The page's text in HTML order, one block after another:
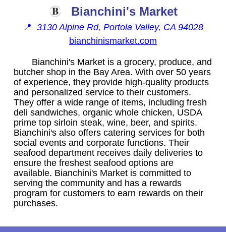
Bianchini's Market
📍 3130 Alpine Rd, Portola Valley, CA 94028
bianchinismarket.com
Bianchini's Market is a grocery, produce, and
butcher shop in the Bay Area. With over 50 years
of experience, they provide high-quality products
and personalized service to their customers.
They offer a wide range of items, including fresh
deli sandwiches, organic whole chicken, USDA
prime top sirloin steak, wine, beer, and spirits.
Bianchini's also offers catering services for both
social events and corporate functions. Their
seafood department receives daily deliveries to
ensure the freshest seafood options are
available. Bianchini's Market is committed to
serving the community and has a rewards
program for customers to earn rewards on their
purchases.